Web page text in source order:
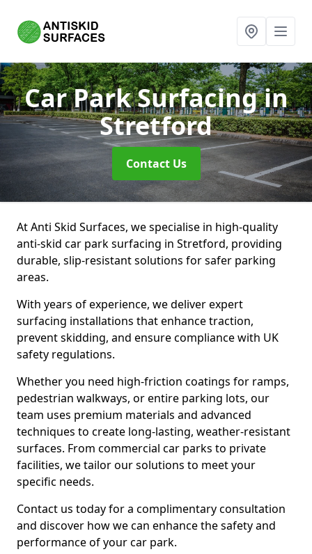
Car Park Surfacingin
Stretford
Contact Us
At Anti Skid Surfaces, we specialise in high-quality
anti-skid car park surfacing in Stretford, providing
durable, slip-resistant solutions for safer parking
areas.
With years of experience, we deliver expert
surfacing installations that enhance traction,
prevent skidding, and ensure compliance with UK
safety regulations.
Whether you need high-friction coatings for ramps,
pedestrian walkways, or entire parking lots, our
team uses premium materials and advanced
techniques to create long-lasting, weather-resistant
surfaces. From commercial car parks to private
facilities, we tailor our solutions to meet your
specific needs.
Contact us today for a complimentary consultation
and discover how we can enhance the safety and
performance of your car park.